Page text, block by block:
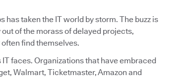
has taken the IT world by storm. The buzz is
of the morass of delayed projects,
find themselves.
faces. Organizations that have embraced
Walmart, Ticketmaster, Amazon and